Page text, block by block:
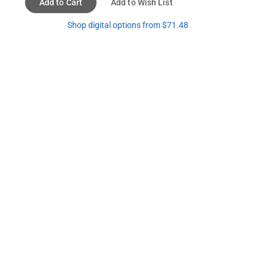
Add to Cart Add to Wish List
Shop digital options from $71.48